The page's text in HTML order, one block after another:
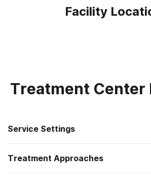
Facility
Treatment Center
Service Settings
Outpatient
Treatment Approaches